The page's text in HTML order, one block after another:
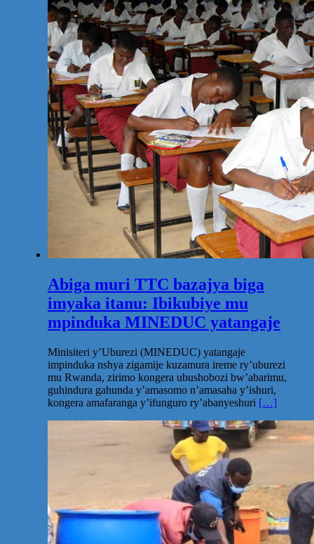
Abiga muri TTC bazajya biga
imyaka itanu: Ibikubiye mu
mpinduka MINEDUC yatangaje
Minisiteri y’Uburezi (MINEDUC) yatangaje
impinduka nshya zigamije kuzamura ireme ry’uburezi
mu Rwanda, zirimo kongera ubushobozi bw’abarimu,
guhindura gahunda y’amasomo n’amasaha y’ishuri,
kongera amafaranga y’ifunguro ry’abanyeshuri […]